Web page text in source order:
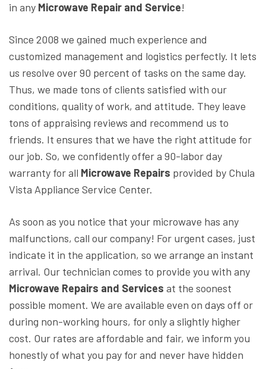
in any Microwave Repair and Service!
Since 2008 we gained much experience and
customized management and logistics perfectly. It lets
us resolve over 90 percent of tasks on the same day.
Thus, we made tons of clients satisfied with our
conditions, quality of work, and attitude. They leave
tons of appraising reviews and recommend us to
friends. It ensures that we have the right attitude for
our job. So, we confidently offer a 90-labor day
warranty for all Microwave Repairs provided by Chula
Vista Appliance Service Center.
As soon as you notice that your microwave has any
malfunctions, call our company! For urgent cases, just
indicate it in the application, so we arrange an instant
arrival. Our technician comes to provide you with any
Microwave Repairs and Services at the soonest
possible moment. We are available even on days off or
during non-working hours, for only a slightly higher
cost. Our rates are affordable and fair, we inform you
honestly of what you pay for and never have hidden